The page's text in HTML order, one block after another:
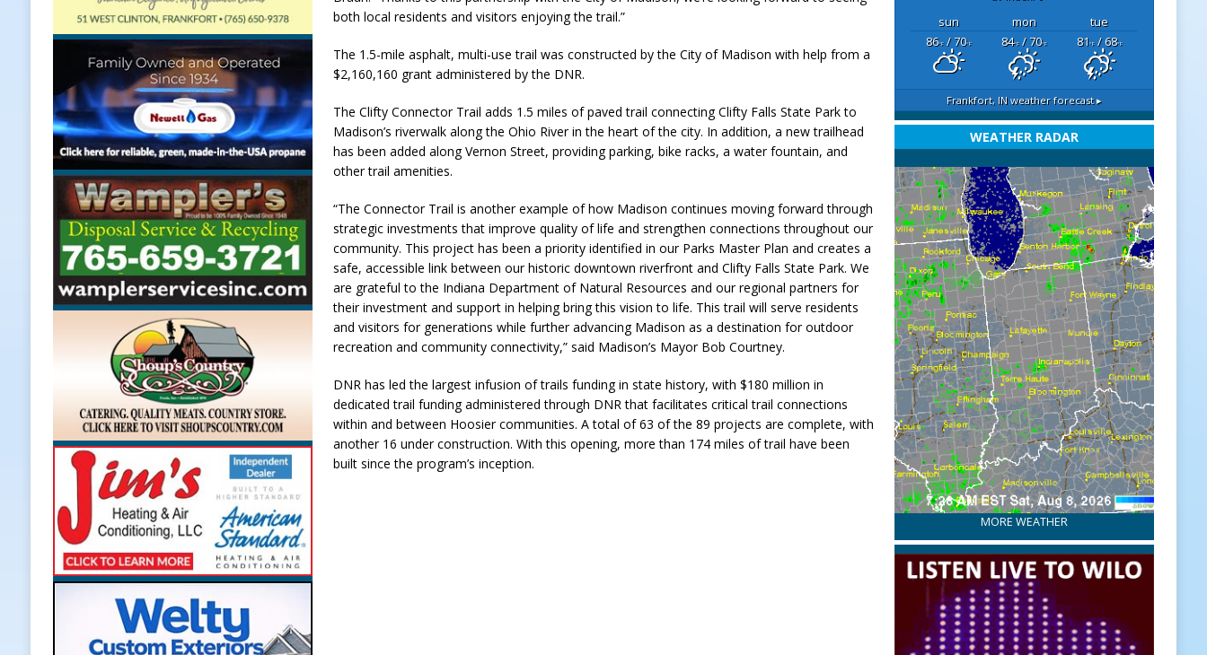
[ August 7, 2026 ]
Carmel Police Officers Shoot Armed Man During U.S. 31 Incident
[ August 7, 2026 ]
HIP Work Requirements Pre-Screening Tool Now Available
LOCAL NEWS
[ August 7, 2026 ]
Register by Tomorrow to Guarantee Your Hornet Hustle 5K T-Shirt
[ August 7, 2026 ]
Thorntown Farmer Arrested Following Agricultural Aircraft Shooting Investigations
LOCAL NEWS
[ August 8, 2026 ]
171st Annual Old Settlers Festival Brings Heritage, Entertainment and Family Fun to
Delphi
LOCAL NEWS
both local residents and visitors enjoying the trail.”
The 1.5-mile asphalt, multi-use trail was constructed by the City of Madison with help from a
$2,160,160 grant administered by the DNR.
The Clifty Connector Trail adds 1.5 miles of paved trail connecting Clifty Falls State Park to
Madison’s riverwalk along the Ohio River in the heart of the city. In addition, a new trailhead
has been added along Vernon Street, providing parking, bike racks, a water fountain, and
other trail amenities.
“The Connector Trail is another example of how Madison continues moving forward through
strategic investments that improve quality of life and strengthen connections throughout our
community. This project has been a priority identified in our Parks Master Plan and creates a
safe, accessible link between our historic downtown riverfront and Clifty Falls State Park. We
are grateful to the Indiana Department of Natural Resources and our regional partners for
their investment and support in helping bring this vision to life. This trail will serve residents
and visitors for generations while further advancing Madison as a destination for outdoor
recreation and community connectivity,” said Madison’s Mayor Bob Courtney.
DNR has led the largest infusion of trails funding in state history, with $180 million in
dedicated trail funding administered through DNR that facilitates critical trail connections
within and between Hoosier communities. A total of 63 of the 89 projects are complete, with
another 16 under construction. With this opening, more than 174 miles of trail have been
built since the program’s inception.
sun mon
tue
86°F/ 70°F 84°F/ 70°F 81°F/ 68°F
Frankfort, IN weather forecast ▸
WEATHER RADAR
MORE WEATHER